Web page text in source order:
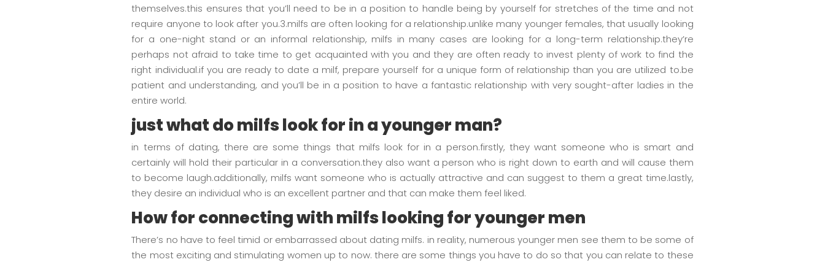
themselves.this ensures that you’ll need to be in a position to handle being by yourself for stretches of the time and not
require anyone to look after you.3.milfs are often looking for a relationship.unlike many younger females, that usually looking
for a one-night stand or an informal relationship, milfs in many cases are looking for a long-term relationship.they’re
perhaps not afraid to take time to get acquainted with you and they are often ready to invest plenty of work to find the
right individual.if you are ready to date a milf, prepare yourself for a unique form of relationship than you are utilized to.be
patient and understanding, and you’ll be in a position to have a fantastic relationship with very sought-after ladies in the
entire world.
just what do milfs look for in a younger man?
in terms of dating, there are some things that milfs look for in a person.firstly, they want someone who is smart and
certainly will hold their particular in a conversation.they also want a person who is right down to earth and will cause them
to become laugh.additionally, milfs want someone who is actually attractive and can suggest to them a great time.lastly,
they desire an individual who is an excellent partner and that can make them feel liked.
How for connecting with milfs looking for younger men
There’s no have to feel timid or embarrassed about dating milfs. in reality, numerous younger men see them to be some of
the most exciting and stimulating women up to now. there are some things you have to do so that you can relate to these